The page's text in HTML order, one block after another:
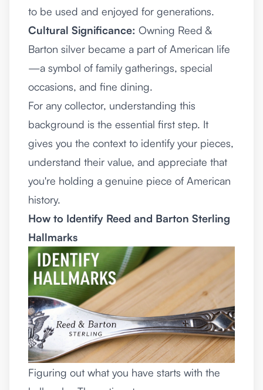
to be used and enjoyed for generations.
Cultural Significance: Owning Reed &
Barton silver became a part of American life
—a symbol of family gatherings, special
occasions, and fine dining.
For any collector, understanding this
background is the essential first step. It
gives you the context to identify your pieces,
understand their value, and appreciate that
you're holding a genuine piece of American
history.
How to Identify Reed and Barton Sterling
Hallmarks
Figuring out what you have starts with the